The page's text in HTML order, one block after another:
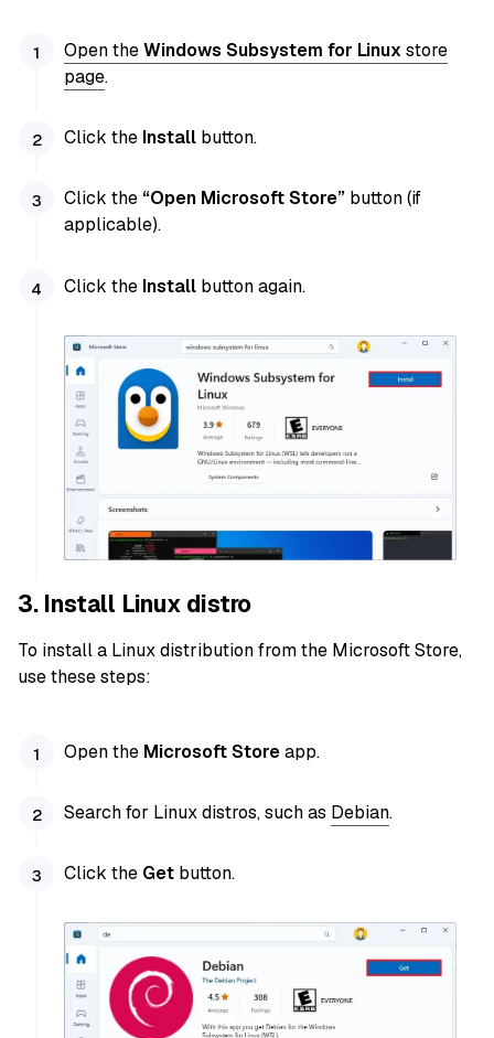
Open theWindows Subsystem for Linux store
page.
Click the Install button.
Click the “Open Microsoft Store” button (if
applicable).
Click the Install button again.
3. Install Linux distro
To install a Linux distribution from the Microsoft Store,
use these steps:
Open the Microsoft Storeapp.
Search for Linux distros, such as Debian.
Click the Get button.